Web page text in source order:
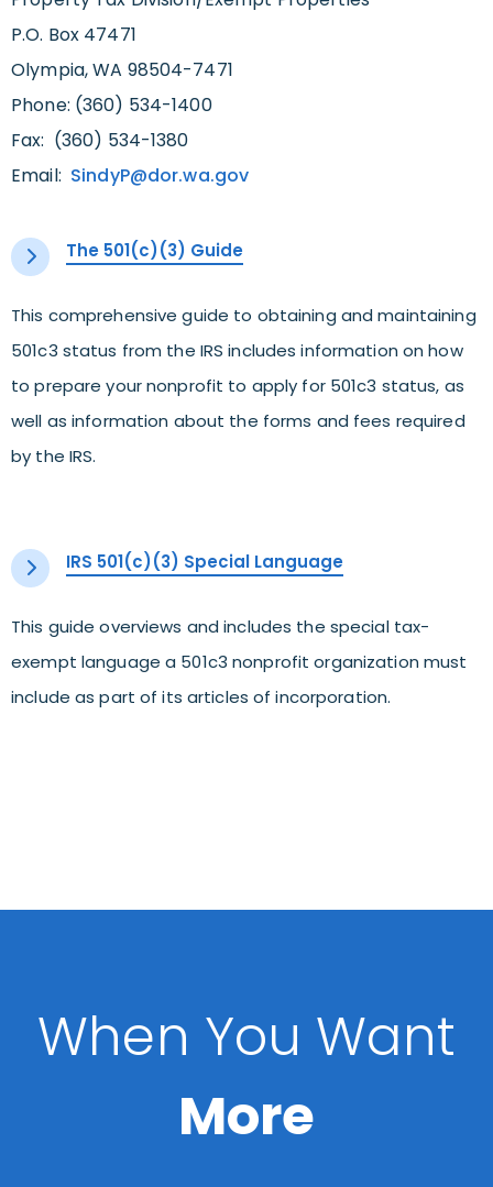
P.O. Box 47471
Olympia, WA 98504-7471
Phone: (360) 534-1400
Fax: (360) 534-1380
Email: SindyP@dor.wa.gov
The 501(c)(3) Guide
This comprehensive guide to obtaining and maintaining
501c3 status from the IRS includes information on how
to prepare your nonprofit to apply for 501c3 status, as
well as information about the forms and fees required
by the IRS.
IRS 501(c)(3) Special Language
This guide overviews and includes the special tax-
exempt language a 501c3 nonprofit organization must
include as part of its articles of incorporation.
When You Want
More